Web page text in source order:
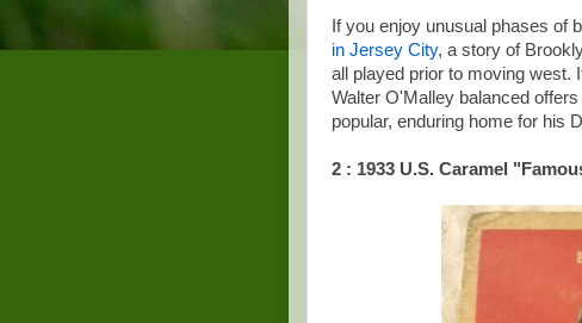
If you enjoy unusual phases of
in Jersey City, a story of
all played prior to moving west.
Walter O'Malley balanced
popular, enduring home for his
2 : 1933 U.S. Caramel